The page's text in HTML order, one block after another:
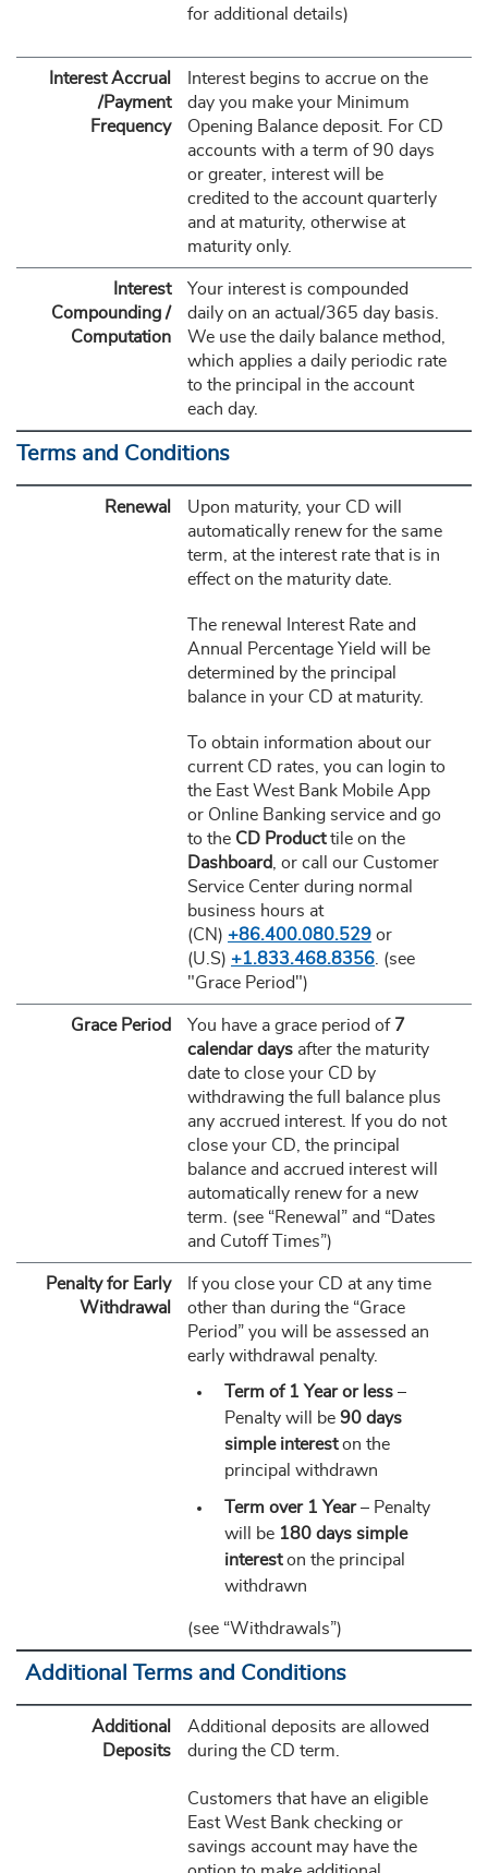
for additional details)
Interest Accrual
/Payment
Frequency
Interest begins to accrue on the
day you make your Minimum
Opening Balance deposit. For CD
accounts with a term of 90 days
or greater, interest will be
credited to the account quarterly
and at maturity, otherwise at
maturity only.
Interest
Compounding /
Computation
Your interest is compounded
daily on an actual/365 day basis.
We use the daily balance method,
which applies a daily periodic rate
to the principal in the account
each day.
Terms and Conditions
Renewal
Upon maturity, your CD will
automatically renew for the same
term, at the interest rate that is in
effect on the maturity date.
The renewal Interest Rate and
Annual Percentage Yield will be
determined by the principal
balance in your CD at maturity.
To obtain information about our
current CD rates, you can login to
the East West Bank Mobile App
or Online Banking service and go
to the CD Producttile on the
Dashboard
, or call our Customer
Service Center during normal
business hours at
(CN) +86.400.080.529or
(U.S) +1.833.468.8356. (see
"Grace Period")
Grace Period You have a grace period of 7
calendar daysafter the maturity
date to close your CD by
withdrawing the full balance plus
any accrued interest. If you do not
close your CD, the principal
balance and accrued interest will
automatically renew for a new
term. (see “Renewal” and “Dates
and Cutoff Times”)
Penalty for Early
Withdrawal
If you close your CD at any time
other than during the “Grace
Period” you will be assessed an
early withdrawal penalty.
Term of 1 Year or less–
Penalty will be 90 days
simple intereston the
principal withdrawn
Term over 1 Year– Penalty
will be 180 days simple
intereston the principal
withdrawn
(see “Withdrawals”)
Additional Terms and Conditions
Additional
Deposits
Additional deposits are allowed
during the CD term.
Customers that have an eligible
East West Bank checking or
savings account may have the